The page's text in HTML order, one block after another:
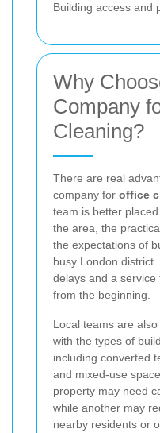
Building access and
Why
Company
Cleaning?
There are real
company for office
team is better
the area, the
the expectations of
busy London
delays and a
from the beginning.
Local teams are
with the types of
including converted
and mixed-use
property may need
while another may
nearby residents or